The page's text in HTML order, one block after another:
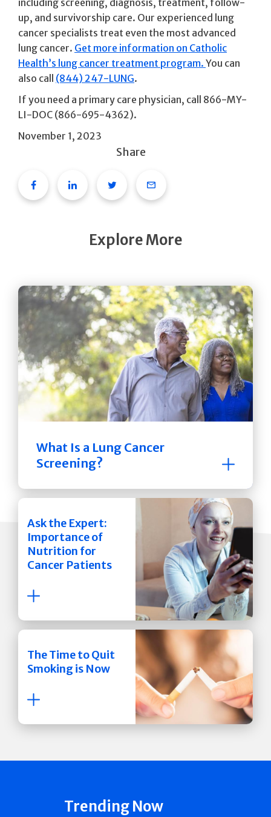
up, and survivorship care. Our experienced lung
cancer specialists treat even the most advanced
lung cancer. Get more information on Catholic
Health’s lung cancer treatment program. You can
also call (844) 247-LUNG.
If you need a primary care physician, call 866-MY-
LI-DOC (866-695-4362).
November 1, 2023
Share
FacebookLinkedinTwitterEmail
Explore More
What Is a Lung Cancer
Screening?
Ask the Expert:
Importance of
Nutrition for
Cancer Patients
The Time to Quit
Smoking is Now
Trending Now